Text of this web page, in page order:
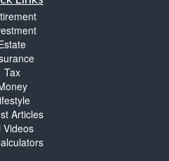
Tax
Articles
Videos